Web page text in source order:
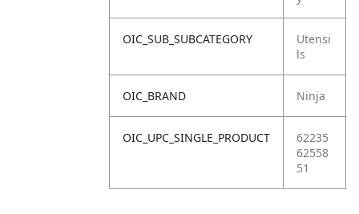
OIC_SUB_SUBCATEGORY
Utensi
ls
OIC_BRAND Ninja
OIC_UPC_SINGLE_PRODUCT
62235
62558
51